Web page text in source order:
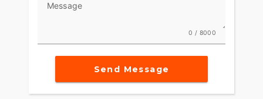
Message
0 / 8000
Send Message